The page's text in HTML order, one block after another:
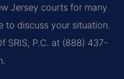
Jersey courts for many
to discuss your situation.
SRIS, P.C. at (888) 437-